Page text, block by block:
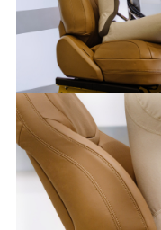
KUKA OCCUBOTS